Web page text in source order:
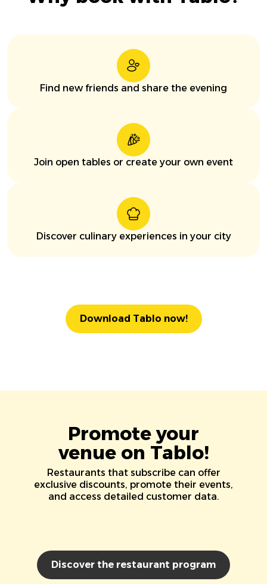
Find new friends and share the evening
Join open tables or create your own event
Discover culinary experiences in your city
Download Tablo now!
Promote your
venue on Tablo!
Restaurants that subscribe can offer
exclusive discounts, promote their events,
and access detailed customer data.
Discover the restaurant program